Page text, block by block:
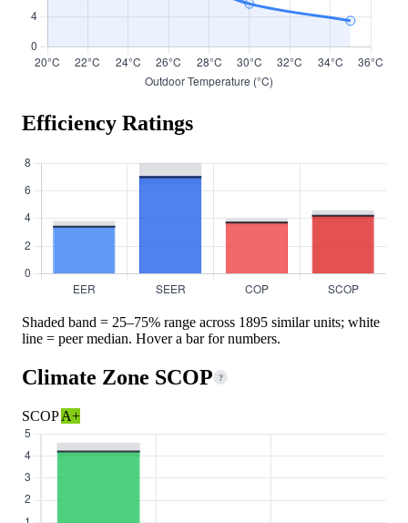
Efficiency Ratings
Shaded band = 25–75% range across 1895 similar units; white
line = peer median. Hover a bar for numbers.
Climate Zone SCOP ?
SCOPA+